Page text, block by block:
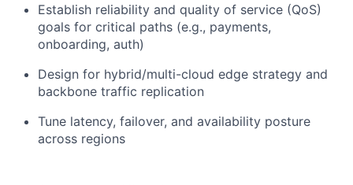
Establish reliability and quality of service (QoS)
goals for critical paths (e.g., payments,
onboarding, auth)
Design for hybrid/multi-cloud edge strategy and
backbone traffic replication
Tune latency, failover, and availability posture
across regions